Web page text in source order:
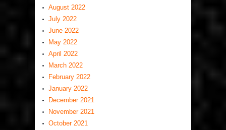
August 2022
July 2022
June 2022
May 2022
April 2022
March 2022
February 2022
January 2022
December 2021
November 2021
October 2021